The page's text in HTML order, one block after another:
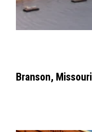
Branson, Missouri